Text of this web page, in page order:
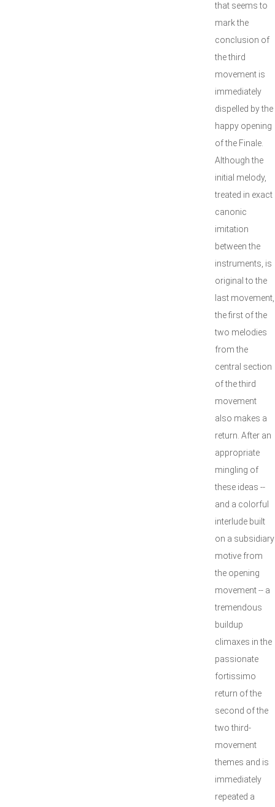
that seems to
mark the
conclusion of
the third
movement is
immediately
dispelled by the
happy opening
of the Finale.
Although the
initial melody,
treated in exact
canonic
imitation
between the
instruments, is
original to the
last movement,
the first of the
two melodies
from the
central section
of the third
movement
also makes a
return. After an
appropriate
mingling of
these ideas --
and a colorful
interlude built
on a subsidiary
motive from
the opening
movement -- a
tremendous
buildup
climaxes in the
passionate
fortissimo
return of the
second of the
two third-
movement
themes and is
immediately
repeated a